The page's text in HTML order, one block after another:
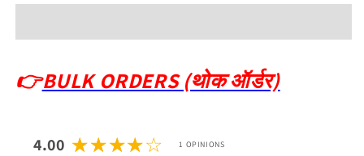
👉BULK ORDERS (थोक ऑर्डर)
4.00 1 OPINIONS